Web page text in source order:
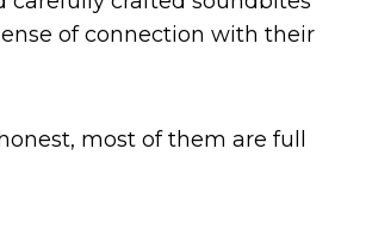
of connection with their
most of them are full